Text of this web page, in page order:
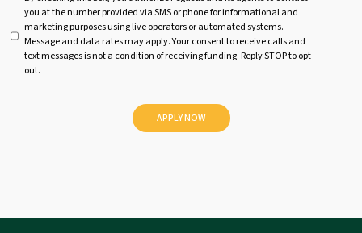
t
you at the number provided via SMS or phone for informational and
marketing purposes using live operators or automated systems.
Message and data rates may apply. Your consent to receive calls and
text messages is not a condition of receiving funding. Reply STOP to opt
out.